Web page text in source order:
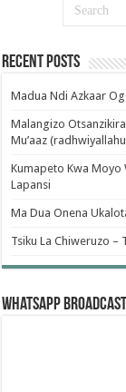
Recent Posts
Madua Ndi Azkaar
Malangizo
Mu’aaz
Kumapeto Kwa Moyo
Lapansi
Ma Dua Onena
Tsiku La Chiweruzo –
WhatsApp Broadcast